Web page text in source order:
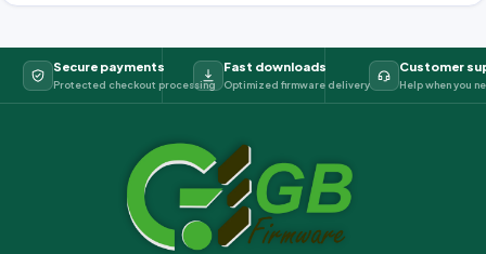
Secure payments
Protected checkout processing
Fast downloads
Optimized firmware delivery
Customer
Help when you